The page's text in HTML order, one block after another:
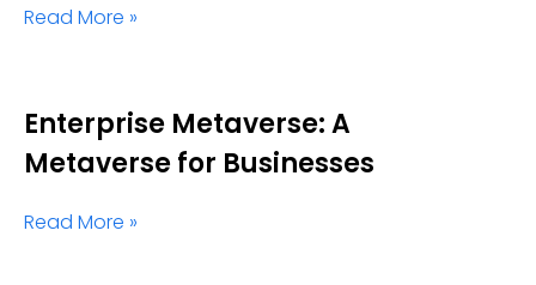
Read More »
Enterprise Metaverse: A
Metaverse for Businesses
Read More »